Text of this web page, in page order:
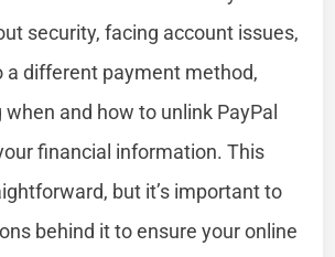
security, facing account issues,
a different payment method,
and how to unlink PayPal
financial information. This
but it’s important to
behind it to ensure your online